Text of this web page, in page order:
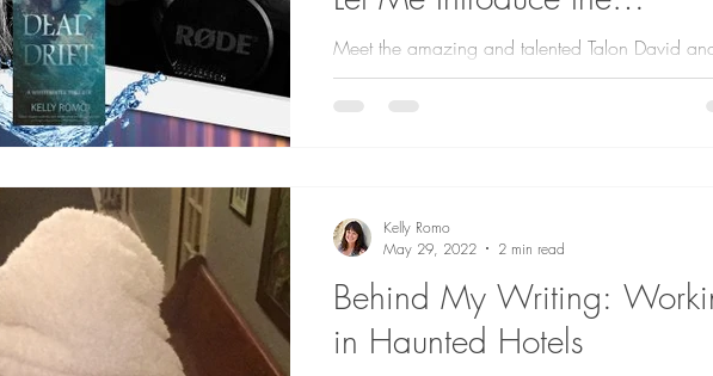
Narrators.
Meet the amazing and talented Talon David
Ryan Hougen who narrated my thriller, DEAD
had over 80 auditions for the audiobook...
Behind My Writing:
in Haunted Hotels
Kelly Romo
May 29, 2022
2 min read